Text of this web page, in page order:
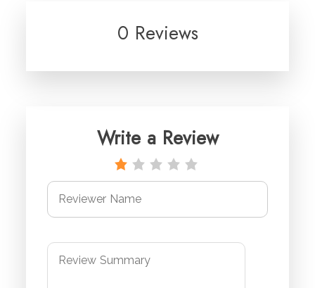
0 Reviews
Write a Review